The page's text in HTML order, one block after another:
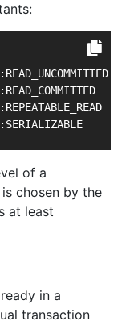
of a
chosen by the
at least
in a
transaction